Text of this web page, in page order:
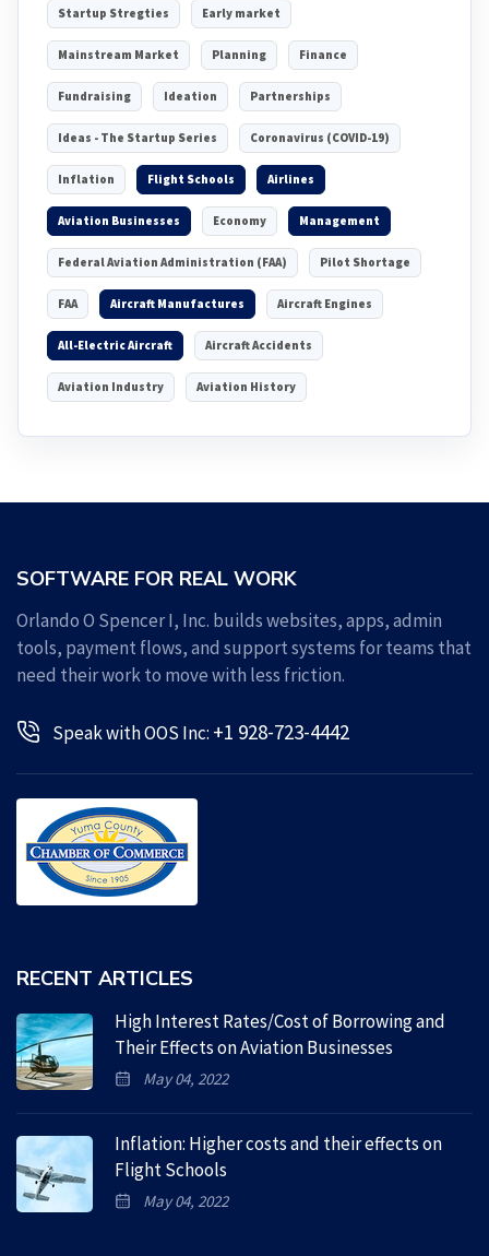
Startup Stregties Early market
Mainstream Market Planning Finance
Fundraising Ideation Partnerships
Ideas - The Startup Series Coronavirus (COVID-19)
Inflation Flight Schools Airlines
Aviation Businesses Economy Management
Federal Aviation Administration (FAA) Pilot Shortage
FAA Aircraft Manufactures Aircraft Engines
All-Electric Aircraft Aircraft Accidents
Aviation Industry Aviation History
SOFTWARE FOR REAL WORK
Orlando O Spencer I, Inc. builds websites, apps, admin
tools, payment flows, and support systems for teams that
need their work to move with less friction.
Speak with OOS Inc: +1 928-723-4442
RECENT ARTICLES
High Interest Rates/Cost of Borrowing and
Their Effects on Aviation Businesses
May 04, 2022
Inflation: Higher costs and their effects on
Flight Schools
May 04, 2022